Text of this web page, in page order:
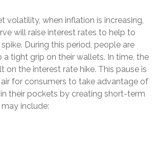
volatility, when inflation is increasing,
will raise interest rates to help to
During this period, people are
a tight grip on their wallets. In time, the
on the interest rate hike. This pause is
for consumers to take advantage of
their pockets by creating short-term
include: